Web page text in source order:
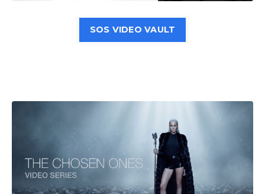
SOS VIDEO VAULT